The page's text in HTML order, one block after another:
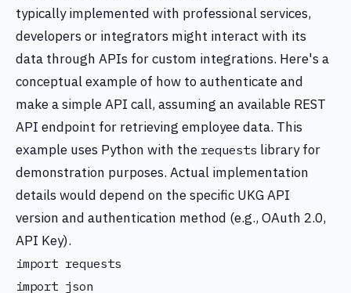
typically implemented with professional services,
developers or integrators might interact with its
data through APIs for custom integrations. Here's a
conceptual example of how to authenticate and
make a simple API call, assuming an available REST
API endpoint for retrieving employee data. This
example uses Python with the requests library for
demonstration purposes. Actual implementation
details would depend on the specific UKG API
version and authentication method (e.g., OAuth 2.0,
API Key).
import requests
import json